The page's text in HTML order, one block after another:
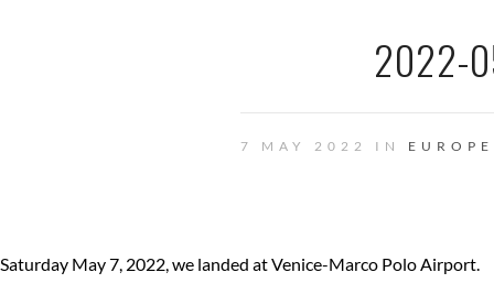
2022-
7 MAY 2022 IN EUROPE
Saturday May 7, 2022, we landed at Venice-Marco Polo Airport.